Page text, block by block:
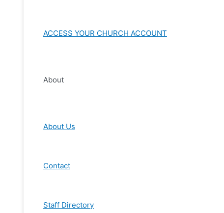
ACCESS YOUR CHURCH ACCOUNT
About
About Us
Contact
Staff Directory